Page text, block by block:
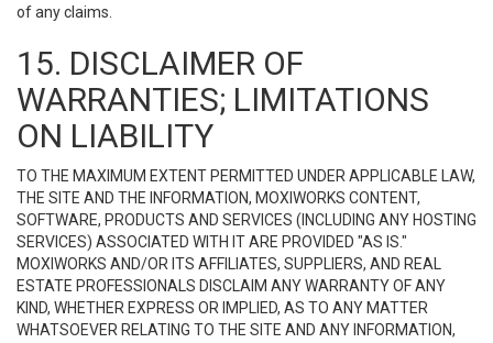
of any claims.
15. DISCLAIMER OF
WARRANTIES; LIMITATIONS
ON LIABILITY
TO THE MAXIMUM EXTENT PERMITTED UNDER APPLICABLE LAW,
THE SITE AND THE INFORMATION, MOXIWORKS CONTENT,
SOFTWARE, PRODUCTS AND SERVICES (INCLUDING ANY HOSTING
SERVICES) ASSOCIATED WITH IT ARE PROVIDED "AS IS."
MOXIWORKS AND/OR ITS AFFILIATES, SUPPLIERS, AND REAL
ESTATE PROFESSIONALS DISCLAIM ANY WARRANTY OF ANY
KIND, WHETHER EXPRESS OR IMPLIED, AS TO ANY MATTER
WHATSOEVER RELATING TO THE SITE AND ANY INFORMATION,